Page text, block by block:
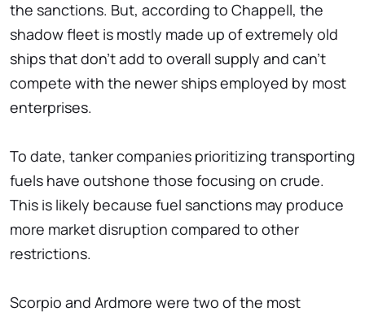
the sanctions. But, according to Chappell, the
shadow fleet is mostly made up of extremely old
ships that don't add to overall supply and can't
compete with the newer ships employed by most
enterprises.
To date, tanker companies prioritizing transporting
fuels have outshone those focusing on crude.
This is likely because fuel sanctions may produce
more market disruption compared to other
restrictions.
Scorpio and Ardmore were two of the most